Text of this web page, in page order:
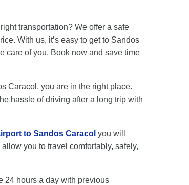
transportation? We offer a safe
With us, it’s easy to get to Sandos
care of you. Book now and save time
Caracol, you are in the right place.
hassle of driving after a long trip with
to Sandos Caracol you will
you to travel comfortably, safely,
24 hours a day with previous